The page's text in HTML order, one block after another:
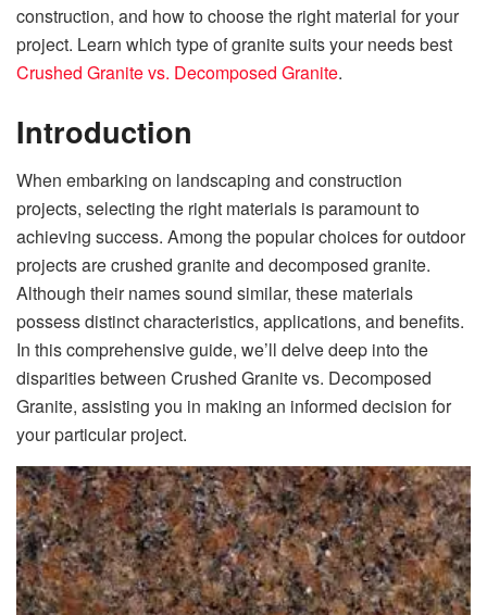
construction, and how to choose the right material for your
project. Learn which type of granite suits your needs best
Crushed Granite vs. Decomposed Granite.
Introduction
When embarking on landscaping and construction
projects, selecting the right materials is paramount to
achieving success. Among the popular choices for outdoor
projects are crushed granite and decomposed granite.
Although their names sound similar, these materials
possess distinct characteristics, applications, and benefits.
In this comprehensive guide, we’ll delve deep into the
disparities between Crushed Granite vs. Decomposed
Granite, assisting you in making an informed decision for
your particular project.